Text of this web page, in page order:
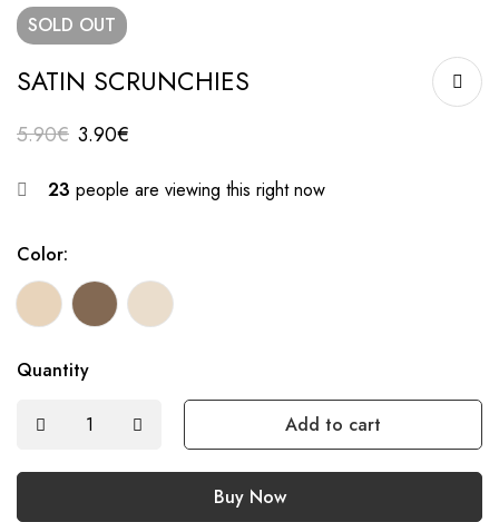
SOLD OUT
SATIN SCRUNCHIES
5.90€ 3.90€
23 people are viewing this right now
Color:
Quantity
Add to cart
Buy Now